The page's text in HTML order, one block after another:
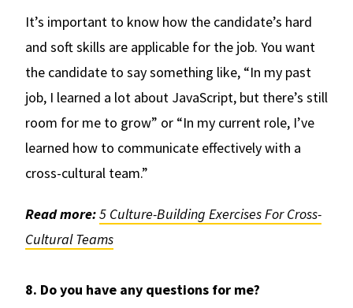
It’s important to know how the candidate’s hard
and soft skills are applicable for the job. You want
the candidate to say something like, “In my past
job, I learned a lot about JavaScript, but there’s still
room for me to grow” or “In my current role, I’ve
learned how to communicate effectively with a
cross-cultural team.”
Read more:5 Culture-Building Exercises For Cross-
Cultural Teams
8. Do you have any questions for me?